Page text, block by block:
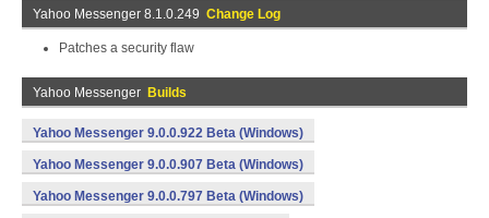
Yahoo Messenger 8.1.0.249 Change Log
Patches a security flaw
Yahoo Messenger Builds
Yahoo Messenger 9.0.0.922 Beta (Windows)
Yahoo Messenger 9.0.0.907 Beta (Windows)
Yahoo Messenger 9.0.0.797 Beta (Windows)